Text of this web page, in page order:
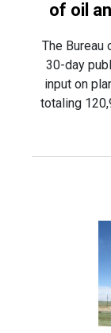
of oil
The Bureau
30-day
input on
totaling